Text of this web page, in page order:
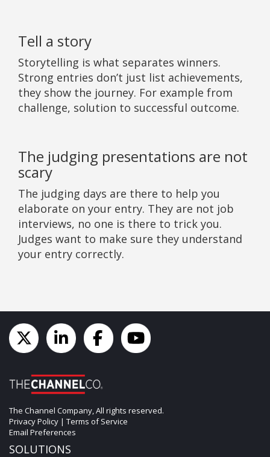
Tell a story
Storytelling is what separates winners.
Strong entries don’t just list achievements,
they show the journey. For example from
challenge, solution to successful outcome.
The judging presentations are not
scary
The judging days are there to help you
elaborate on your entry. They are not job
interviews, no one is there to trick you.
Judges want to make sure they understand
your entry correctly.
The Channel Company, All rights reserved.
Privacy Policy | Terms of Service
Email Preferences
SOLUTIONS